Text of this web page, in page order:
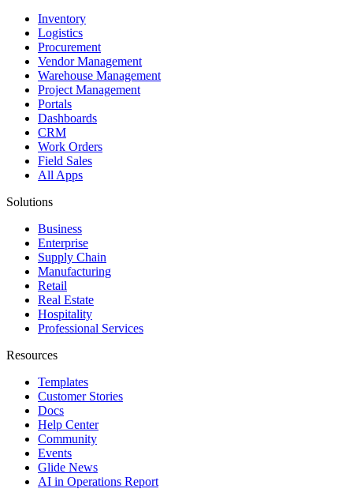
Inventory
Logistics
Procurement
Vendor Management
Warehouse Management
Project Management
Portals
Dashboards
CRM
Work Orders
Field Sales
All Apps
Solutions
Business
Enterprise
Supply Chain
Manufacturing
Retail
Real Estate
Hospitality
Professional Services
Resources
Templates
Customer Stories
Docs
Help Center
Community
Events
Glide News
AI in Operations Report